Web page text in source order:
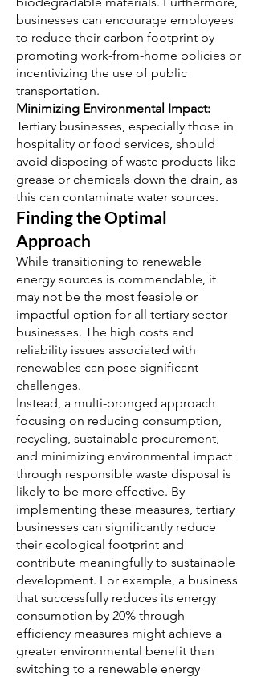
businesses can encourage employees
to reduce their carbon footprint by
promoting work-from-home policies or
incentivizing the use of public
transportation.
Minimizing Environmental Impact:
Tertiary businesses, especially those in
hospitality or food services, should
avoid disposing of waste products like
grease or chemicals down the drain, as
this can contaminate water sources.
Finding the Optimal
Approach
While transitioning to renewable
energy sources is commendable, it
may not be the most feasible or
impactful option for all tertiary sector
businesses. The high costs and
reliability issues associated with
renewables can pose significant
challenges.
Instead, a multi-pronged approach
focusing on reducing consumption,
recycling, sustainable procurement,
and minimizing environmental impact
through responsible waste disposal is
likely to be more effective. By
implementing these measures, tertiary
businesses can significantly reduce
their ecological footprint and
contribute meaningfully to sustainable
development. For example, a business
that successfully reduces its energy
consumption by 20% through
efficiency measures might achieve a
greater environmental benefit than
switching to a renewable energy